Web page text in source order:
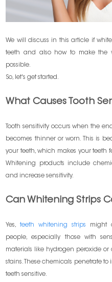
We will discuss in this article if
teeth and also how to make the
possible.
So, let's get started.
What Causes Tooth
Tooth sensitivity occurs when the
becomes thinner or worn. This is
your teeth, which makes your teeth
Whitening products include
and increase sensitivity.
Can Whitening Strips
Yes,teeth whitening strips might
people, especially those with
materials like hydrogen peroxide
stains. These chemicals penetrate
teeth sensitive.